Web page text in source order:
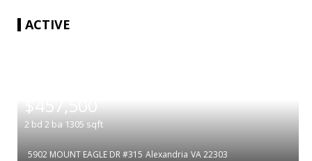
ACTIVE
$457,500
2 bd 2 ba 1305 sqft
5902 MOUNT EAGLE DR #315 Alexandria VA 22303